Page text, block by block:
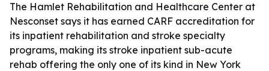
The Hamlet Rehabilitation and Healthcare Center at
Nesconset says it has earned CARF accreditation for
its inpatient rehabilitation and stroke specialty
programs, making its stroke inpatient sub-acute
rehab offering the only one of its kind in New York